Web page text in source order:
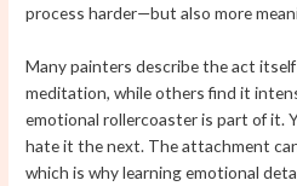
process harder—but also more
Many painters describe the act
meditation, while others find it
emotional rollercoaster is part of it.
hate it the next. The attachment
which is why learning emotional